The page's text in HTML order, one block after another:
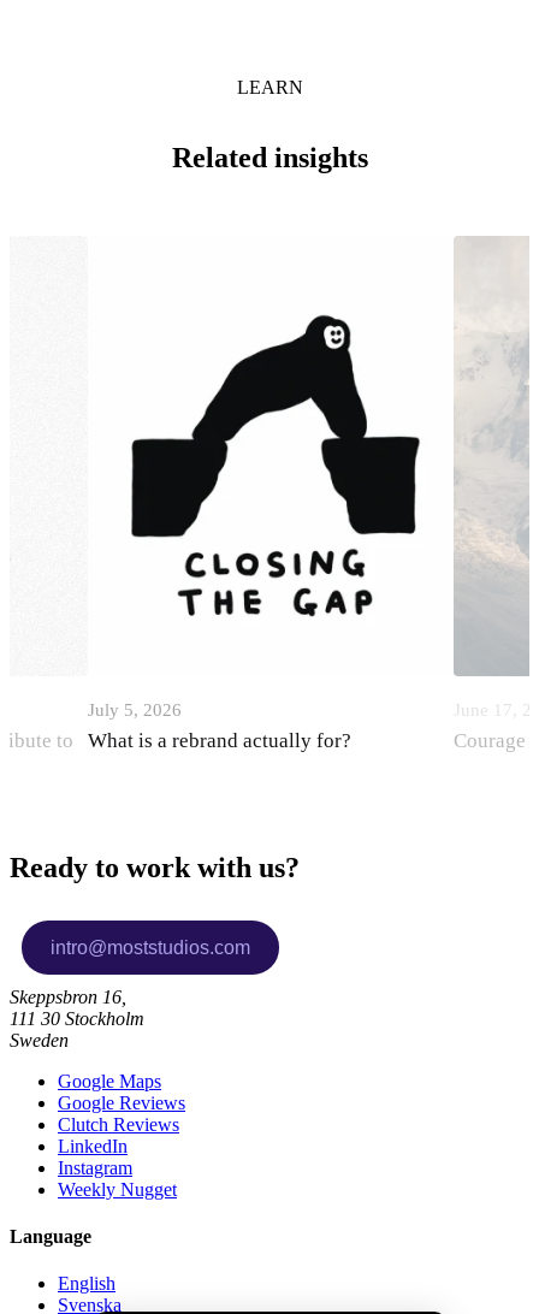
LEARN
Related insights
to
July 5, 2026
What is a rebrand actually for?
June 17,
Courage
Ready to work with us?
Skeppsbron 16,
111 30 Stockholm
Sweden
Google Maps
Google Reviews
Clutch Reviews
LinkedIn
Instagram
Weekly Nugget
Language
English
Svenska